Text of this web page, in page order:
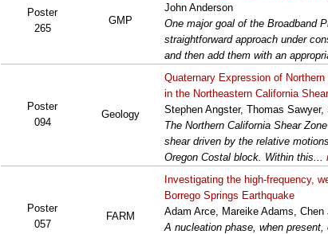
Poster
265
GMP
John Anderson
One major goal of the Broadband
straightforward approach under
and then add them with an
Poster
094
Geology
Quaternary Expression of
in the Northeastern California
Stephen Angster, Thomas
The Northern California Shear
shear driven by the relative
Oregon Costal block. Within this...
Poster
057
FARM
Investigating the high-frequency,
Borrego Springs Earthquake
Adam Arce, Mareike Adams, Chen
A nucleation phase, when